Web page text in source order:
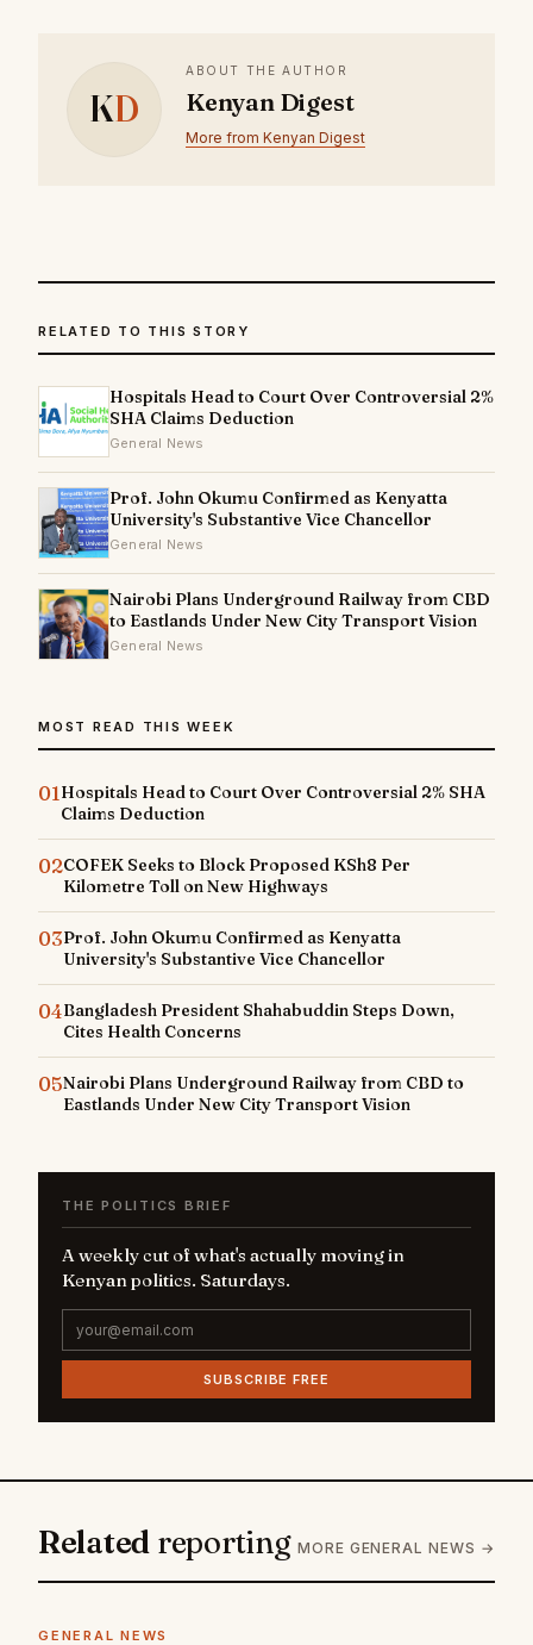
KD
ABOUT THE AUTHOR
Kenyan Digest
More from Kenyan Digest
RELATED TO THIS STORY
Hospitals Head to Court Over Controversial 2%
SHA Claims Deduction
General News
Prof. John Okumu Confirmed as Kenyatta
University's Substantive Vice Chancellor
General News
Nairobi Plans Underground Railway from CBD
to Eastlands Under New City Transport Vision
General News
MOST READ THIS WEEK
01Hospitals Head to Court Over Controversial 2% SHA
Claims Deduction
02COFEK Seeks to Block Proposed KSh8 Per
Kilometre Toll on New Highways
03Prof. John Okumu Confirmed as Kenyatta
University's Substantive Vice Chancellor
04Bangladesh President Shahabuddin Steps Down,
Cites Health Concerns
05Nairobi Plans Underground Railway from CBD to
Eastlands Under New City Transport Vision
THE POLITICS BRIEF
A weekly cut of what's actually moving in
Kenyan politics. Saturdays.
SUBSCRIBE FREE
Related reporting MORE GENERAL NEWS →
GENERAL NEWS